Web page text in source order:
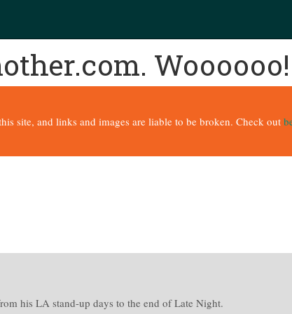
Woooooo!
site, and links and images are liable to be broken. Check out
his LA stand-up days to the end of Late Night.